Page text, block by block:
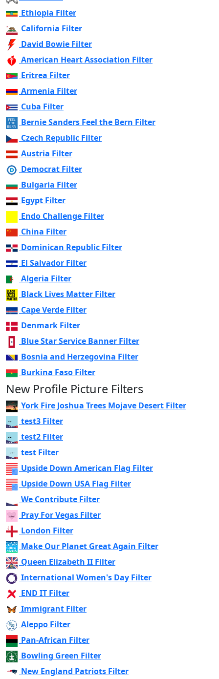
Ethiopia Filter
California Filter
David Bowie Filter
American Heart Association Filter
Eritrea Filter
Armenia Filter
Cuba Filter
Bernie Sanders Feel the Bern Filter
Czech Republic Filter
Austria Filter
Democrat Filter
Bulgaria Filter
Egypt Filter
Endo Challenge Filter
China Filter
Dominican Republic Filter
El Salvador Filter
Algeria Filter
Black Lives Matter Filter
Cape Verde Filter
Denmark Filter
Blue Star Service Banner Filter
Bosnia and Herzegovina Filter
Burkina Faso Filter
New Profile Picture Filters
York Fire Joshua Trees Mojave Desert Filter
test3 Filter
test2 Filter
test Filter
Upside Down American Flag Filter
Upside Down USA Flag Filter
We Contribute Filter
Pray For Vegas Filter
London Filter
Make Our Planet Great Again Filter
Queen Elizabeth II Filter
International Women's Day Filter
END IT Filter
Immigrant Filter
Aleppo Filter
Pan-African Filter
Bowling Green Filter
New England Patriots Filter